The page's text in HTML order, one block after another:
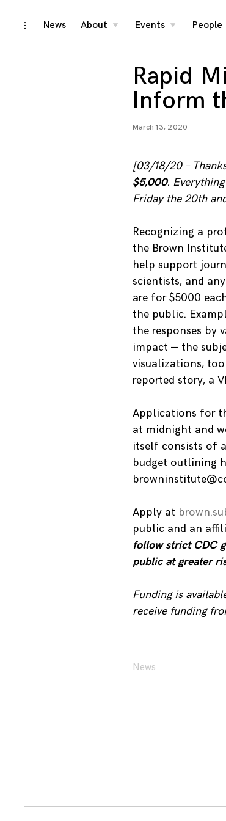
Skip
toggleNews About
toggle
Events
toggle
People
Rapid
Inform
March 13, 2020
[03/18/20 –
$5,000.
Friday the 20th
Recognizing a
the Brown
help support
scientists, and
are for $5000
the public.
the responses by
impact — the
visualizations,
reported story, a
Applications for
at midnight and
itself consists of
budget outlining
Apply at
public and an
follow strict CDC
public at greater
Funding is
receive funding
News